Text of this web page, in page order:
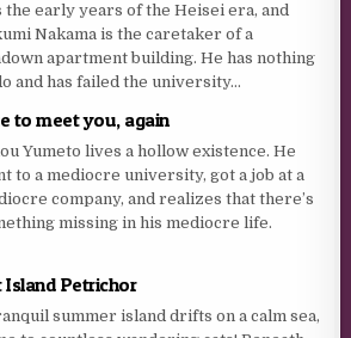
the early years of the Heisei era, and
Nakama is the caretaker of a
apartment building. He has nothing
and has failed the university...
to meet you, again
Yumeto lives a hollow existence. He
to a mediocre university, got a job at a
company, and realizes that there’s
missing in his mediocre life.
Island Petrichor
summer island drifts on a calm sea,